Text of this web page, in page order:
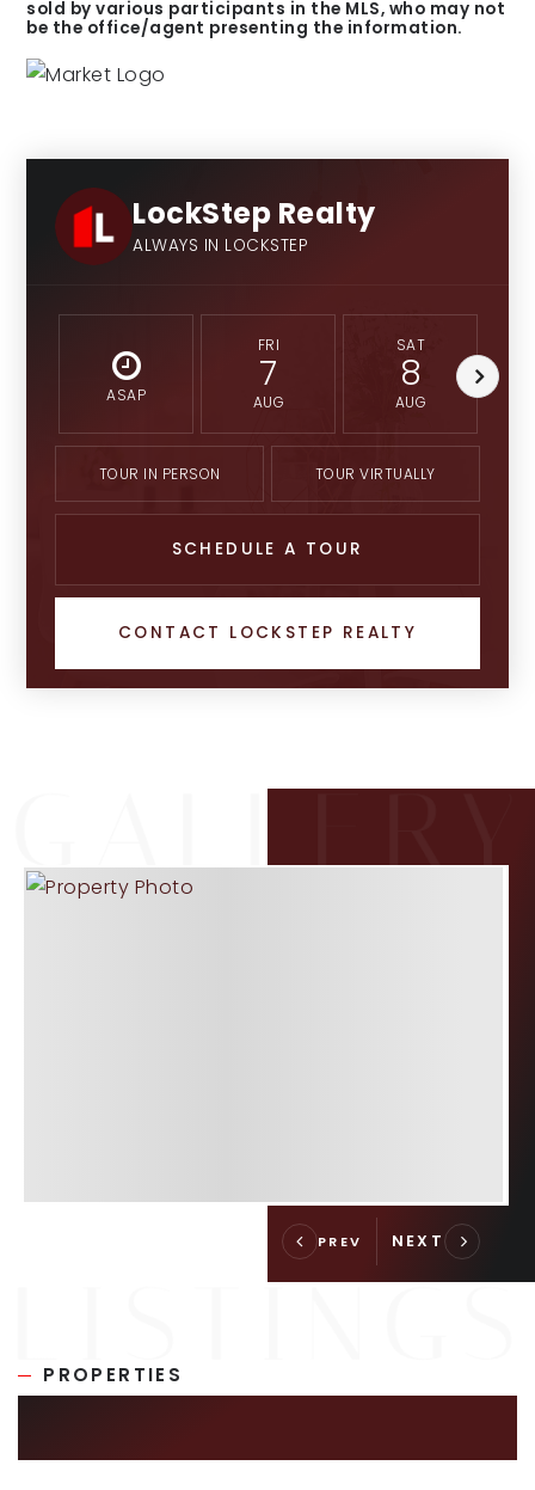
sold by various participants in the MLS, who may not
be the office/agent presenting the information.
LockStep Realty
ALWAYS IN LOCKSTEP
ASAP
FRI
7
AUG
SAT
8
AUG
TOUR IN PERSON TOUR VIRTUALLY
SCHEDULE A TOUR
CONTACT LOCKSTEP REALTY
PROPERTIES